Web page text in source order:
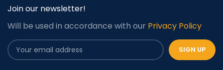
Join our newsletter!
Will be used in accordance with our Privacy Policy